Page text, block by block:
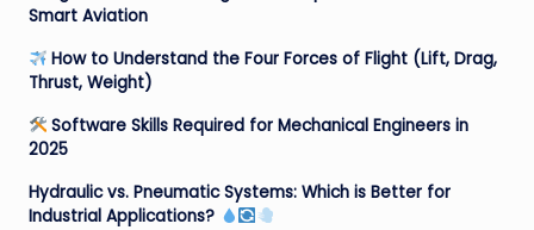
Smart Aviation
How to Understand the Four Forces of Flight (Lift, Drag,
Thrust, Weight)
Software Skills Required for Mechanical Engineers in
2025
Hydraulic vs. Pneumatic Systems: Which is Better for
Industrial Applications?